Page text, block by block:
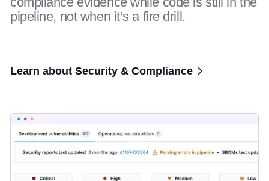
pipeline, not when it’s a fire drill.
Learn about Security & Compliance